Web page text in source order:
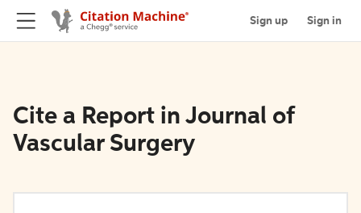
Sign up Sign in
Cite a Report in Journal of
Vascular Surgery